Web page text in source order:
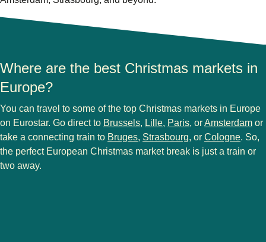
Where are the best Christmas markets in
Europe?
You can travel to some of the top Christmas markets in Europe
on Eurostar. Go direct to Brussels, Lille, Paris, orAmsterdam or
take a connecting train to Bruges, Strasbourg, or Cologne. So,
the perfect European Christmas market break is just a train or
two away.